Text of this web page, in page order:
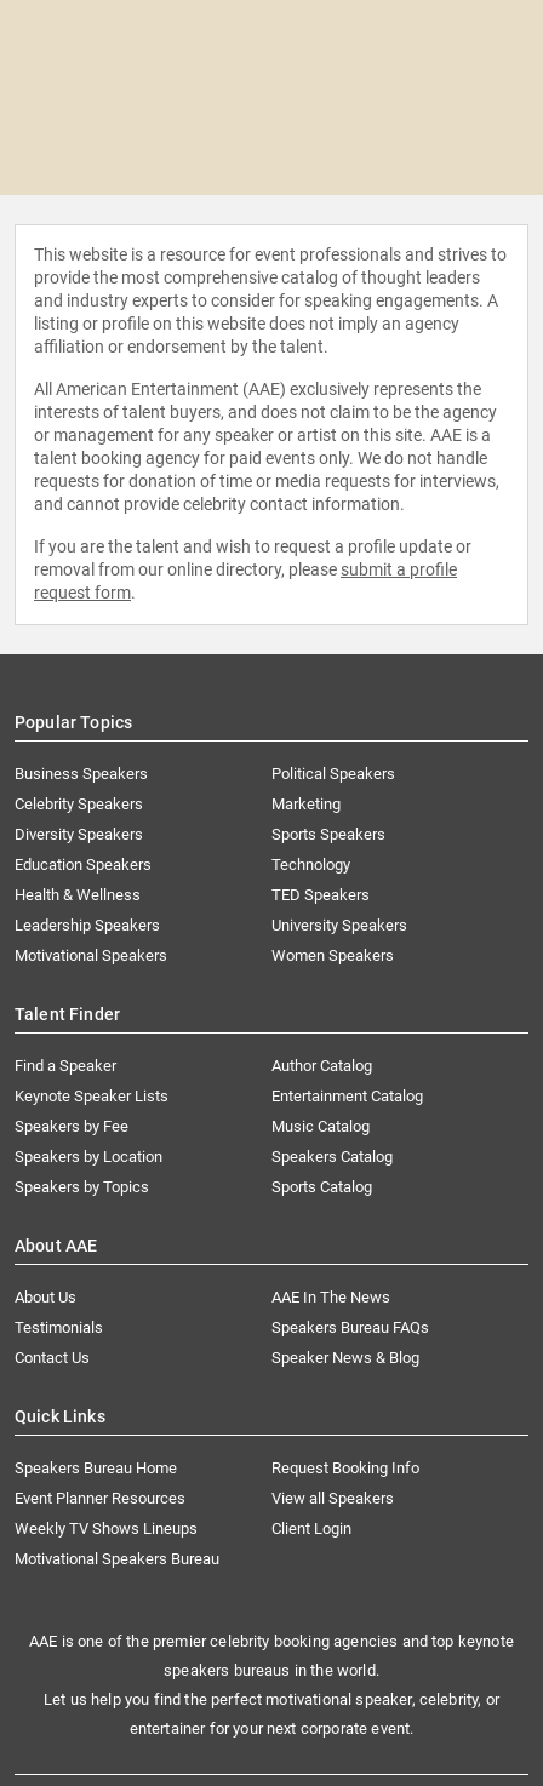
This website is a resource for event professionals and strives to
provide the most comprehensive catalog of thought leaders
and industry experts to consider for speaking engagements. A
listing or profile on this website does not imply an agency
affiliation or endorsement by the talent.
All American Entertainment (AAE) exclusively represents the
interests of talent buyers, and does not claim to be the agency
or management for any speaker or artist on this site. AAE is a
talent booking agency for paid events only. We do not handle
requests for donation of time or media requests for interviews,
and cannot provide celebrity contact information.
If you are the talent and wish to request a profile update or
removal from our online directory, please submit a profile
request form.
Popular Topics
Business Speakers
Celebrity Speakers
Diversity Speakers
Education Speakers
Health & Wellness
Leadership Speakers
Motivational Speakers
Political Speakers
Marketing
Sports Speakers
Technology
TED Speakers
University Speakers
Women Speakers
Talent Finder
Find a Speaker
Keynote Speaker Lists
Speakers by Fee
Speakers by Location
Speakers by Topics
Author Catalog
Entertainment Catalog
Music Catalog
Speakers Catalog
Sports Catalog
About AAE
About Us
AAE In The News
Testimonials
Speakers Bureau FAQs
Contact Us
Speaker News & Blog
Quick Links
Speakers Bureau Home
Request Booking Info
Event Planner Resources
View all Speakers
Weekly TV Shows Lineups
Client Login
Motivational Speakers Bureau
AAE is one of the premier celebrity booking agencies and top keynote
speakers bureaus in the world.
Let us help you find the perfect motivational speaker, celebrity, or
entertainer for your next corporate event.